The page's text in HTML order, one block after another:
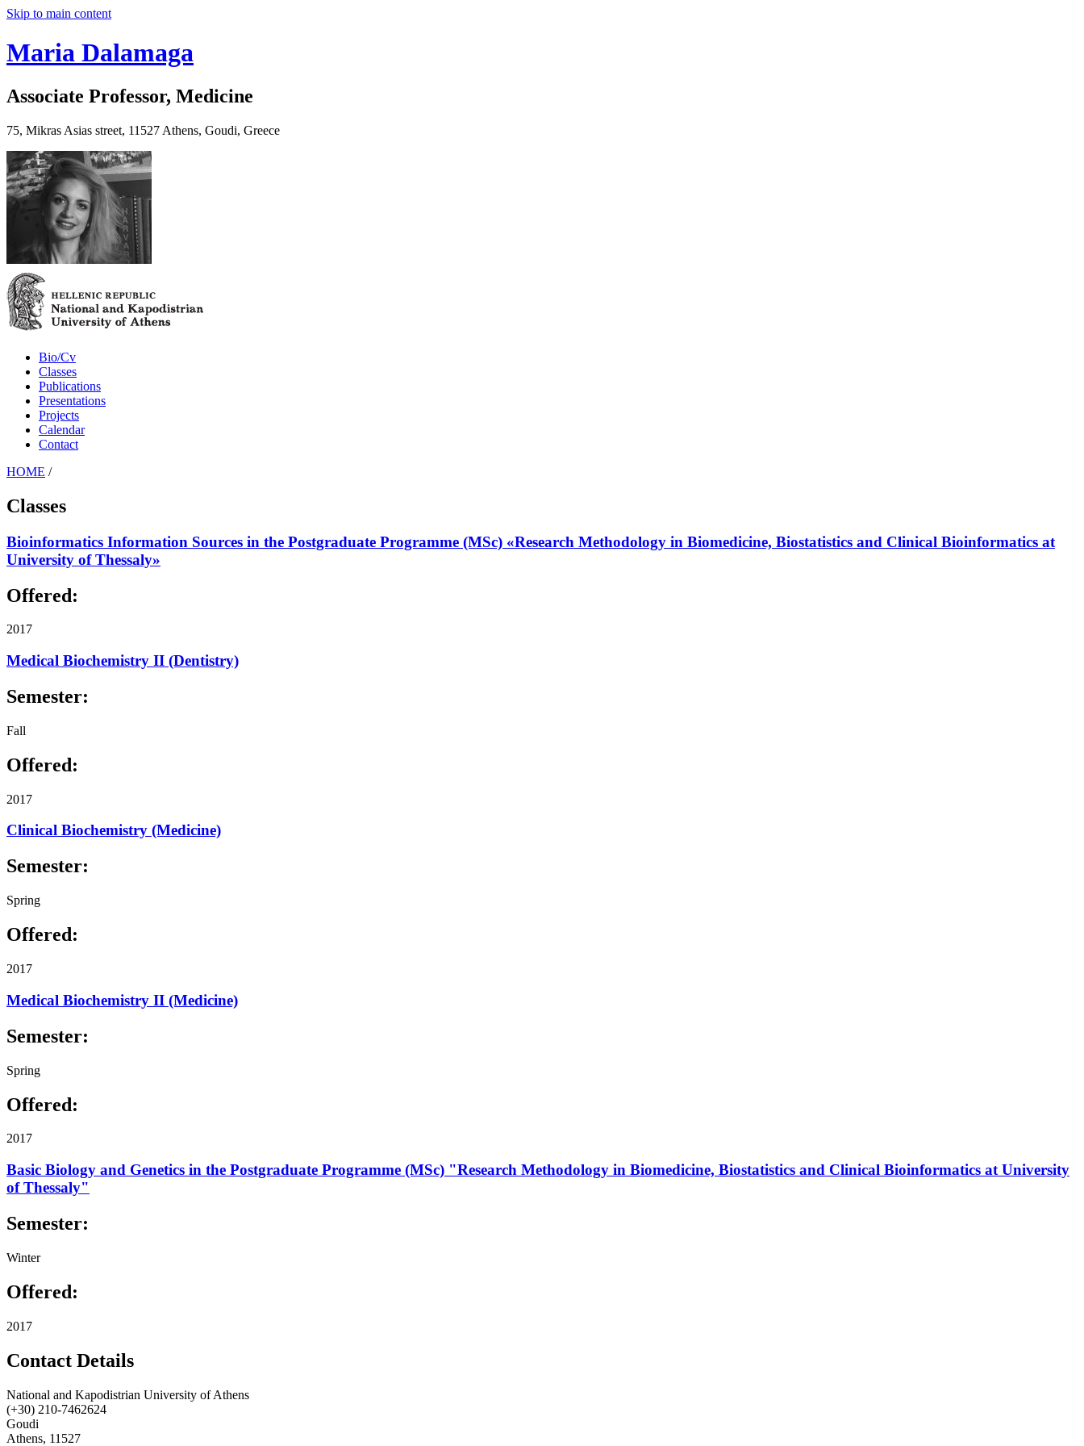
Skip to main content
Maria Dalamaga
Associate Professor, Medicine
75, Mikras Asias street, 11527 Athens, Goudi, Greece
Bio/Cv
Classes
Publications
Presentations
Projects
Calendar
Contact
HOME /
Classes
Bioinformatics Information Sources in the Postgraduate Programme (MSc) «Research Methodology in Biomedicine, Biostatistics and Clinical Bioinformatics at
University of Thessaly»
Offered:
2017
Medical Biochemistry II (Dentistry)
Semester:
Fall
Offered:
2017
Clinical Biochemistry (Medicine)
Semester:
Spring
Offered:
2017
Medical Biochemistry II (Medicine)
Semester:
Spring
Offered:
2017
Basic Biology and Genetics in the Postgraduate Programme (MSc) "Research Methodology in Biomedicine, Biostatistics and Clinical Bioinformatics at University
of Thessaly"
Semester:
Winter
Offered:
2017
Contact Details
National and Kapodistrian University of Athens
(+30) 210-7462624
Goudi
Athens, 11527